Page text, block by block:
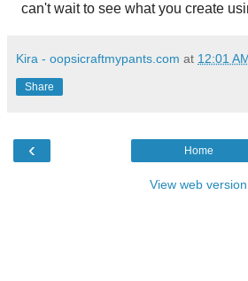
can't wait to see what you create
Kira - oopsicraftmypants.com at 12:01
Share
‹ Home
View web version